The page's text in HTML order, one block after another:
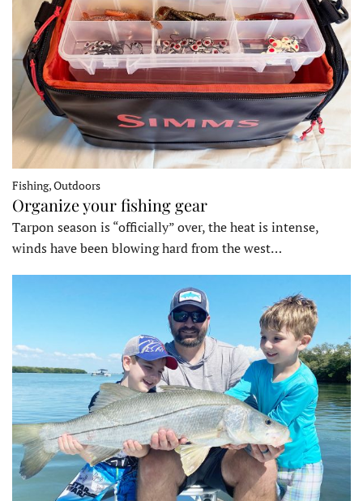
Fishing, Outdoors
Organize your fishing gear
Tarpon season is “officially” over, the heat is intense,
winds have been blowing hard from the west…